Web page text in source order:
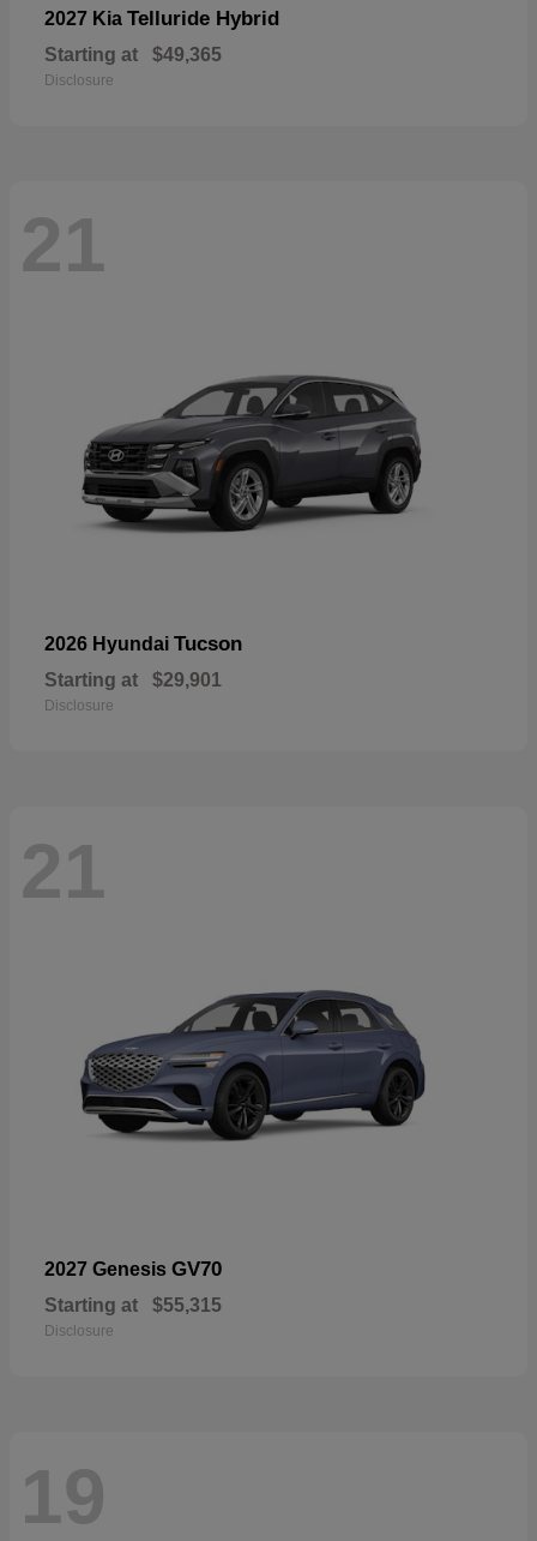
2027 Kia Telluride Hybrid
Starting at $49,365
Disclosure
21
2026 Hyundai Tucson
Starting at $29,901
Disclosure
21
2027 Genesis GV70
Starting at $55,315
Disclosure
19